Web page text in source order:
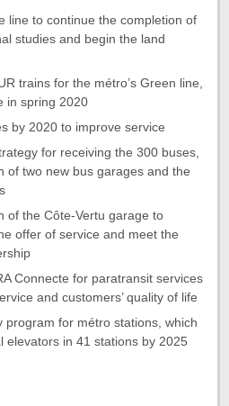
line to continue the completion of
studies and begin the land
trains for the métro’s Green line,
in spring 2020
by 2020 to improve service
for receiving the 300 buses,
of two new bus garages and the
of the Côte-Vertu garage to
offer of service and meet the
Connecte for paratransit services
and customers’ quality of life
program for métro stations, which
elevators in 41 stations by 2025